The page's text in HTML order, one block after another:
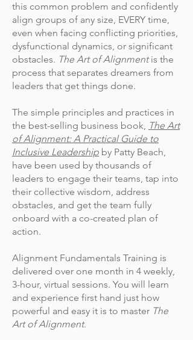
this common problem and confidently
align groups of any size, EVERY time,
even when facing conflicting priorities,
dysfunctional dynamics, or significant
obstacles. The Art of Alignmentis the
process that separates dreamers from
leaders that get things done.
The simple principles and practices in
the best-selling business book, The Art
of Alignment: A Practical Guide to
Inclusive Leadership by Patty Beach,
have been used by thousands of
leaders to engage their teams, tap into
their collective wisdom, address
obstacles, and get the team fully
onboard with a co-created plan of
action.
Alignment Fundamentals Training is
delivered over one month in 4 weekly,
3-hour, virtual sessions. You will learn
and experience first hand just how
powerful and easy it is to master The
Art of Alignment.